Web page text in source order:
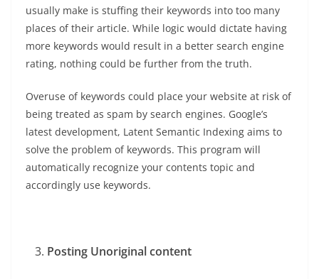
usually make is stuffing their keywords into too many
places of their article. While logic would dictate having
more keywords would result in a better search engine
rating, nothing could be further from the truth.
Overuse of keywords could place your website at risk of
being treated as spam by search engines. Google’s
latest development, Latent Semantic Indexing aims to
solve the problem of keywords. This program will
automatically recognize your contents topic and
accordingly use keywords.
Posting Unoriginal content